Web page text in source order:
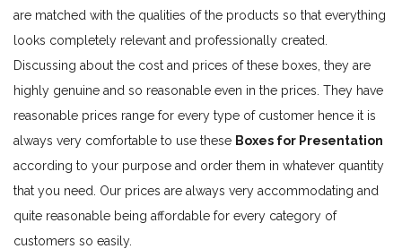
are matched with the qualities of the products so that everything
looks completely relevant and professionally created.
Discussing about the cost and prices of these boxes, they are
highly genuine and so reasonable even in the prices. They have
reasonable prices range for every type of customer hence it is
always very comfortable to use these Boxes for Presentation
according to your purpose and order them in whatever quantity
that you need. Our prices are always very accommodating and
quite reasonable being affordable for every category of
customers so easily.